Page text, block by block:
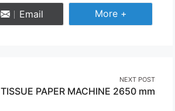
Email
Share
Share More
More +
NEXT POST
TISSUE PAPER MACHINE 2650 mm